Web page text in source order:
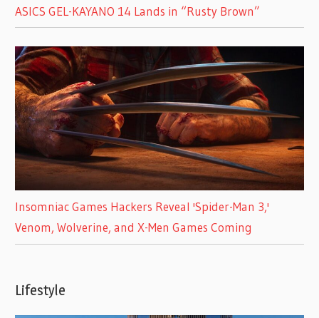
ASICS GEL-KAYANO 14 Lands in “Rusty Brown”
Insomniac Games Hackers Reveal 'Spider-Man 3,'
Venom, Wolverine, and X-Men Games Coming
Lifestyle